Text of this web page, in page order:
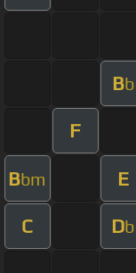
Bb
F
Bbm E
C Db